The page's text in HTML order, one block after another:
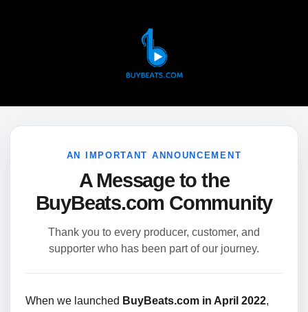
AN IMPORTANT ANNOUNCEMENT
A Message to the
BuyBeats.com Community
Thank you to every producer, customer, and
supporter who has been part of our journey.
When we launched BuyBeats.com in April 2022,